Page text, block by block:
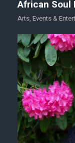
African Soul
Arts, Events &